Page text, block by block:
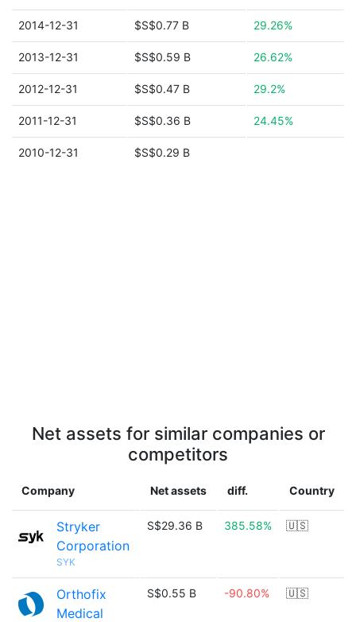
2014-12-31 $S$0.77 B 29.26%
2013-12-31 $S$0.59 B 26.62%
2012-12-31 $S$0.47 B 29.2%
2011-12-31 $S$0.36 B 24.45%
2010-12-31 $S$0.29 B
Net assets for similar companies or
competitors
Company Net assets diff. Country
Stryker
Corporation
SYK
S$29.36 B 385.58% 🇺🇸
Orthofix
Medical
S$0.55 B -90.80% 🇺🇸